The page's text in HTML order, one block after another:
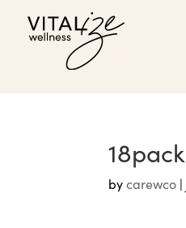
18pack
bycarewco |